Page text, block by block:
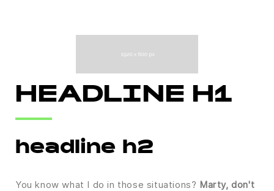
HEADLINE H1
headline h2
You know what I do in those situations? Marty, don't